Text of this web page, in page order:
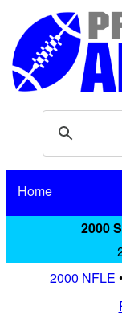
Home
2000
2000 NFLE •